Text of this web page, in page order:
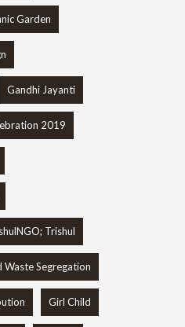
Garden
Gandhi Jayanti
2019
Trishul
Waste Segregation
Girl Child